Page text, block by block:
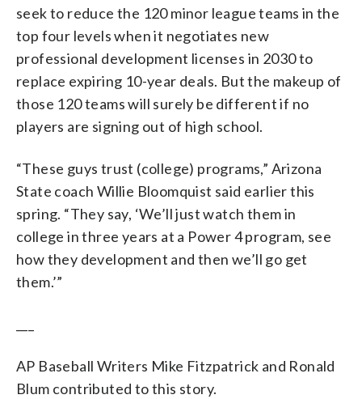
seek to reduce the 120 minor league teams in the
top four levels when it negotiates new
professional development licenses in 2030 to
replace expiring 10-year deals. But the makeup of
those 120 teams will surely be different if no
players are signing out of high school.
“These guys trust (college) programs,” Arizona
State coach Willie Bloomquist said earlier this
spring. “They say, ‘We’ll just watch them in
college in three years at a Power 4 program, see
how they development and then we’ll go get
them.’”
AP Baseball Writers Mike Fitzpatrick and Ronald
Blum contributed to this story.